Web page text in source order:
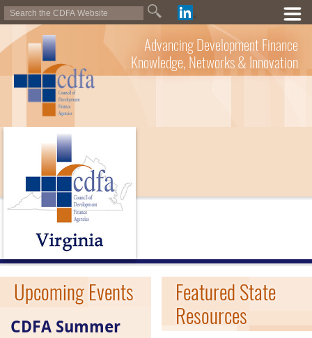
Advancing Development Finance
Knowledge, Networks & Innovation
Upcoming Events
CDFA Summer
Featured State
Resources